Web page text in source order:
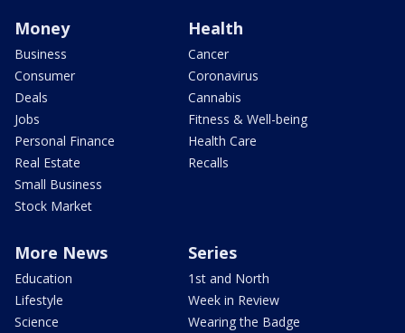
Money
Business
Consumer
Deals
Jobs
Personal Finance
Real Estate
Small Business
Stock Market
Health
Cancer
Coronavirus
Cannabis
Fitness & Well-being
Health Care
Recalls
More News
Education
Lifestyle
Science
Series
1st and North
Week in Review
Wearing the Badge